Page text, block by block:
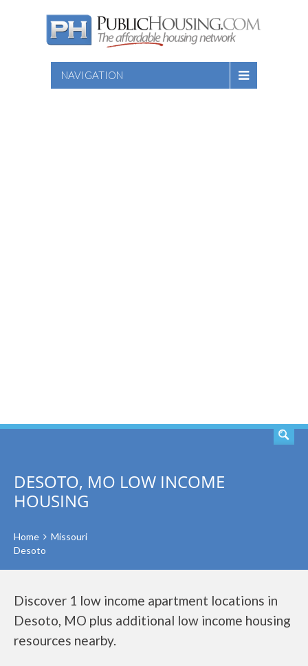
NAVIGATION
DESOTO, MO LOW INCOME
HOUSING
Home
Missouri
Desoto
Discover 1 low income apartment locations in
Desoto, MO plus additional low income housing
resources nearby.